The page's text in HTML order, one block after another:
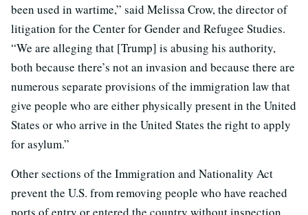
been used in wartime,” said Melissa Crow, the director of
litigation for the Center for Gender and Refugee Studies.
“We are alleging that [Trump] is abusing his authority,
both because there’s not an invasion and because there are
numerous separate provisions of the immigration law that
give people who are either physically present in the United
States or who arrive in the United States the right to apply
for asylum.”
Other sections of the Immigration and Nationality Act
prevent the U.S. from removing people who have reached